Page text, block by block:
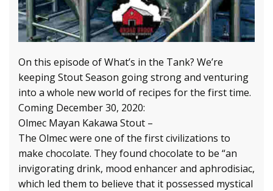
On this episode of What’s in the Tank? We’re
keeping Stout Season going strong and venturing
into a whole new world of recipes for the first time.
Coming December 30, 2020:
Olmec Mayan Kakawa Stout –
The Olmec were one of the first civilizations to
make chocolate. They found chocolate to be “an
invigorating drink, mood enhancer and aphrodisiac,
which led them to believe that it possessed mystical